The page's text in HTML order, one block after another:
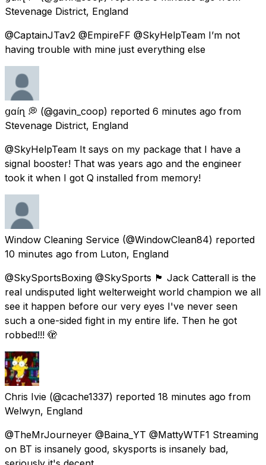
Stevenage District, England
@CaptainJTav2 @EmpireFF @SkyHelpTeam I’m not
having trouble with mine just everything else
ցɑѵíղ 💭 (@gavin_coop) reported 6 minutes ago from
Stevenage District, England
@SkyHelpTeam It says on my package that I have a
signal booster! That was years ago and the engineer
took it when I got Q installed from memory!
Window Cleaning Service (@WindowClean84) reported
10 minutes ago from Luton, England
@SkySportsBoxing @SkySports 🏴󠁧󠁢󠁥󠁮󠁧󠁿 Jack Catterall is the
real undisputed light welterweight world champion we all
see it happen before our very eyes I've never seen
such a one-sided fight in my entire life. Then he got
robbed!!! 🫣
Chris Ivie (@cache1337) reported 18 minutes ago from
Welwyn, England
@TheMrJourneyer @Baina_YT @MattyWTF1 Streaming
on BT is insanely good, skysports is insanely bad,